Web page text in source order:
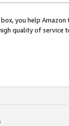
you help
quality of service